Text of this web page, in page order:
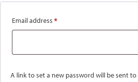
Email address *Required
A link to set a new password will be sent